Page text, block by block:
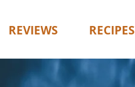
REVIEWS RECIPES